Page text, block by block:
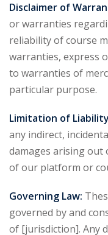
Disclaimer of
or warranties
reliability of course
warranties, express
to warranties of
particular purpose.
Limitation of
any indirect,
damages arising out
of our platform or
Governing Law:
governed by and
of [jurisdiction]. Any